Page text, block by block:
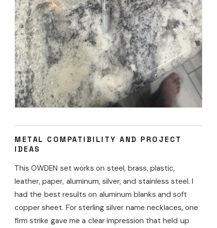
METAL COMPATIBILITY AND PROJECT
IDEAS
This OWDEN set works on steel, brass, plastic,
leather, paper, aluminum, silver, and stainless steel. I
had the best results on aluminum blanks and soft
copper sheet. For sterling silver name necklaces, one
firm strike gave me a clear impression that held up